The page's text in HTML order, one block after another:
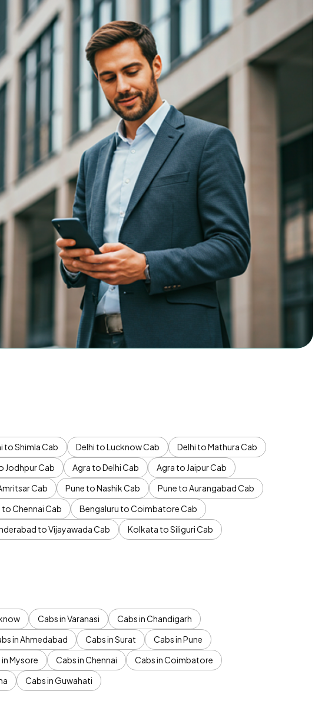
to Shimla Cab Delhi to Lucknow Cab
Delhi to Mathura Cab
Jodhpur Cab Agra to Delhi Cab
Agra to Jaipur Cab
Cab Pune to Nashik Cab
Pune to Aurangabad Cab
Chennai Cab
Bengaluru to Coimbatore Cab
to Vijayawada Cab
Kolkata to Siliguri Cab
Cabs in Varanasi
Cabs in Chandigarh
in Ahmedabad Cabs in Surat
Cabs in Pune
Mysore Cabs in Chennai
Cabs in Coimbatore
Cabs in Guwahati